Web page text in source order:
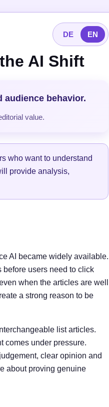
DE EN
AI Shift
behavior.
value.
who want to understand
provide analysis,
AI became widely available.
users need to click
when the articles are well
a strong reason to be
list articles.
comes under pressure.
clear opinion and
about proving genuine